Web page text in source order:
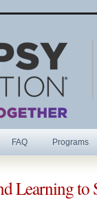
FAQ Programs
Learning to